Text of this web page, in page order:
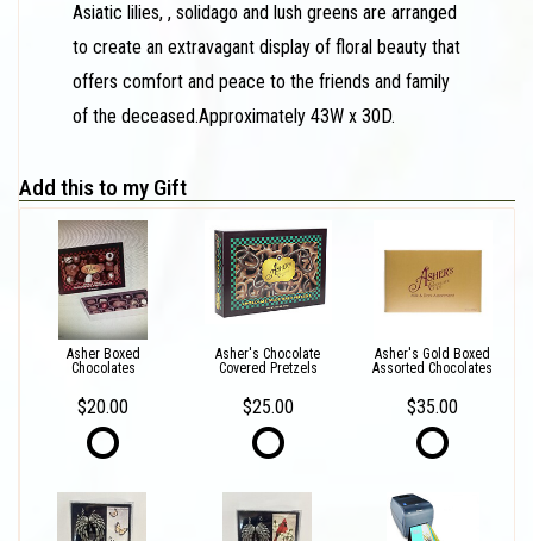
Asiatic lilies, , solidago and lush greens are arranged
to create an extravagant display of floral beauty that
offers comfort and peace to the friends and family
of the deceased.Approximately 43W x 30D.
Add this to my Gift
Asher Boxed
Chocolates
$20.00
Asher's Chocolate
Covered Pretzels
$25.00
Asher's Gold Boxed
Assorted Chocolates
$35.00